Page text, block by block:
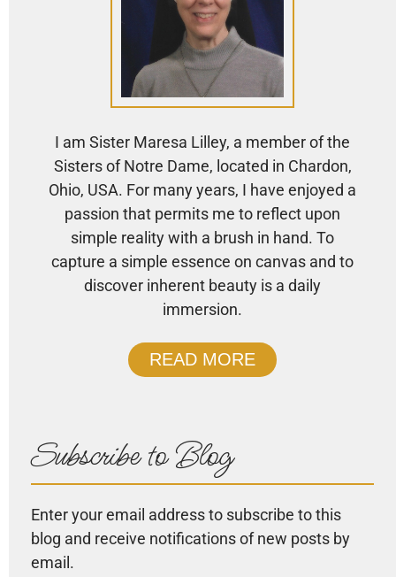
I am Sister Maresa Lilley, a member of the
Sisters of Notre Dame, located in Chardon,
Ohio, USA. For many years, I have enjoyed a
passion that permits me to reflect upon
simple reality with a brush in hand. To
capture a simple essence on canvas and to
discover inherent beauty is a daily
immersion.
READ MORE
Subscribe to Blog
Enter your email address to subscribe to this
blog and receive notifications of new posts by
email.